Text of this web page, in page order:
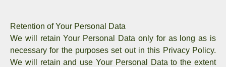
Retention of Your Personal Data
We will retain Your Personal Data only for as long as is
necessary for the purposes set out in this Privacy Policy.
We will retain and use Your Personal Data to the extent